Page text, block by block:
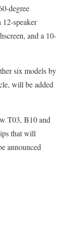
degree
12-speaker
and a 10-
six models by
will be added
T03, B10 and
that will
announced